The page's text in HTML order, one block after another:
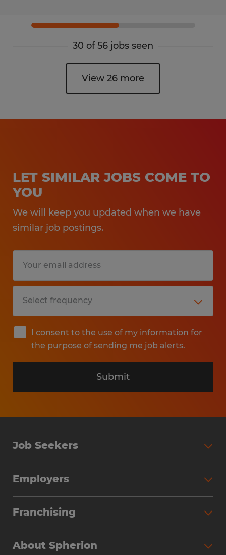
30 of 56 jobs seen
View 26 more
LET SIMILAR JOBS COME TO
YOU
We will keep you updated when we have
similar job postings.
I consent to the use of my information for
the purpose of sending me job alerts.
Submit
Job Seekers
Why Work with Spherion
Find Your Nearest Office
Employers
Workforce Solutions
Franchising
About Spherion